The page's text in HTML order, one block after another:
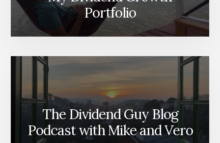
Portfolio
The Dividend Guy Blog
Podcast with Mike and Vero